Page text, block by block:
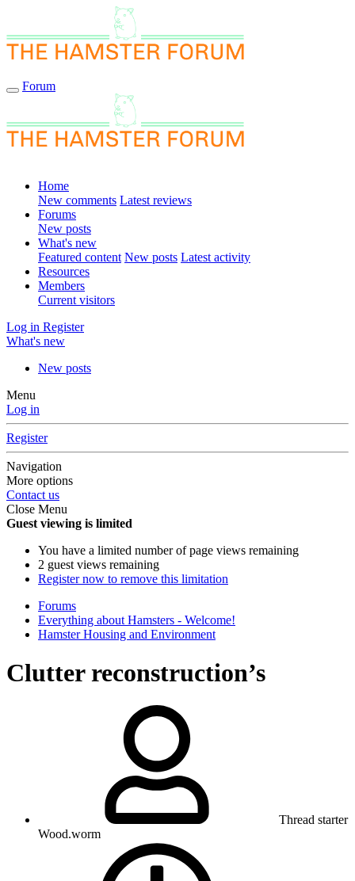
Forum
Home
New comments Latest reviews
Forums
New posts
What's new
Featured content New posts Latest activity
Resources
Members
Current visitors
Log in Register
What's new
New posts
Menu
Log in
Register
Navigation
More options
Contact us
Close Menu
Guest viewing is limited
You have a limited number of page views remaining
2 guest views remaining
Register now to remove this limitation
Forums
Everything about Hamsters - Welcome!
Hamster Housing and Environment
Clutter reconstruction’s
Thread starter
Wood.worm